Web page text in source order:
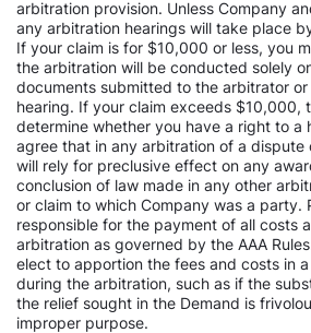
arbitration provision. Unless Company
any arbitration hearings will take place
If your claim is for $10,000 or less, you
the arbitration will be conducted solely
documents submitted to the arbitrator
hearing. If your claim exceeds $10,000,
determine whether you have a right to a
agree that in any arbitration of a dispute
will rely for preclusive effect on any
conclusion of law made in any other
or claim to which Company was a party.
responsible for the payment of all costs
arbitration as governed by the AAA
elect to apportion the fees and costs in
during the arbitration, such as if the
the relief sought in the Demand is
improper purpose.